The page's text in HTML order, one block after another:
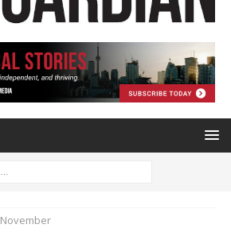
November